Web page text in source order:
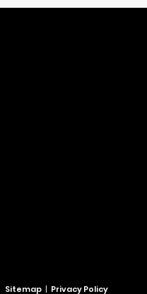
Sitemap | Privacy Policy